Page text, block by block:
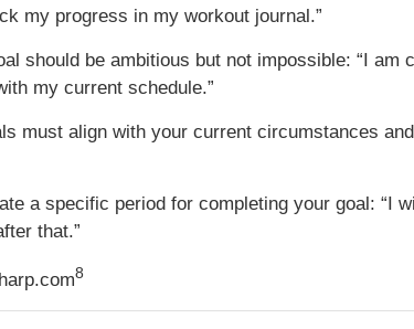
my progress in my workout journal.”
should be ambitious but not impossible: “I
my current schedule.”
must align with your current circumstances
a specific period for completing your goal: “I
that.”
8